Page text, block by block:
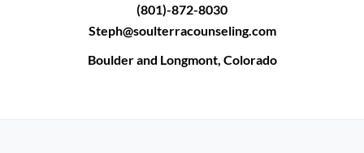
(801)-872-8030
Steph@soulterracounseling.com
Boulder and Longmont, Colorado